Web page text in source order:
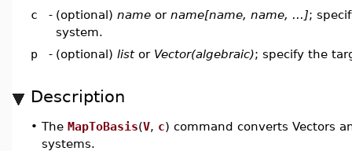
c
- (optional) name or name[name, name, ...];
system.
p
- (optional) listor Vector(algebraic); specify the
Description
• The MapToBasis(V, c) command converts Vectors
systems.